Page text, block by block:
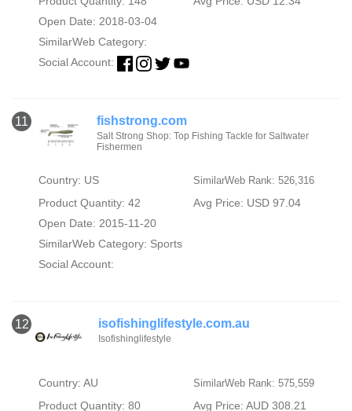
Open Date: 2018-03-04
SimilarWeb Category:
Social Account:
11 fishstrong.com
Salt Strong Shop: Top Fishing Tackle for Saltwater
Fishermen
Country: US SimilarWeb Rank: 526,316
Product Quantity: 42
Avg Price: USD 97.04
Open Date: 2015-11-20
SimilarWeb Category: Sports
Social Account:
12 isofishinglifestyle.com.au
Isofishinglifestyle
Country: AU SimilarWeb Rank: 575,559
Product Quantity: 80
Avg Price: AUD 308.21